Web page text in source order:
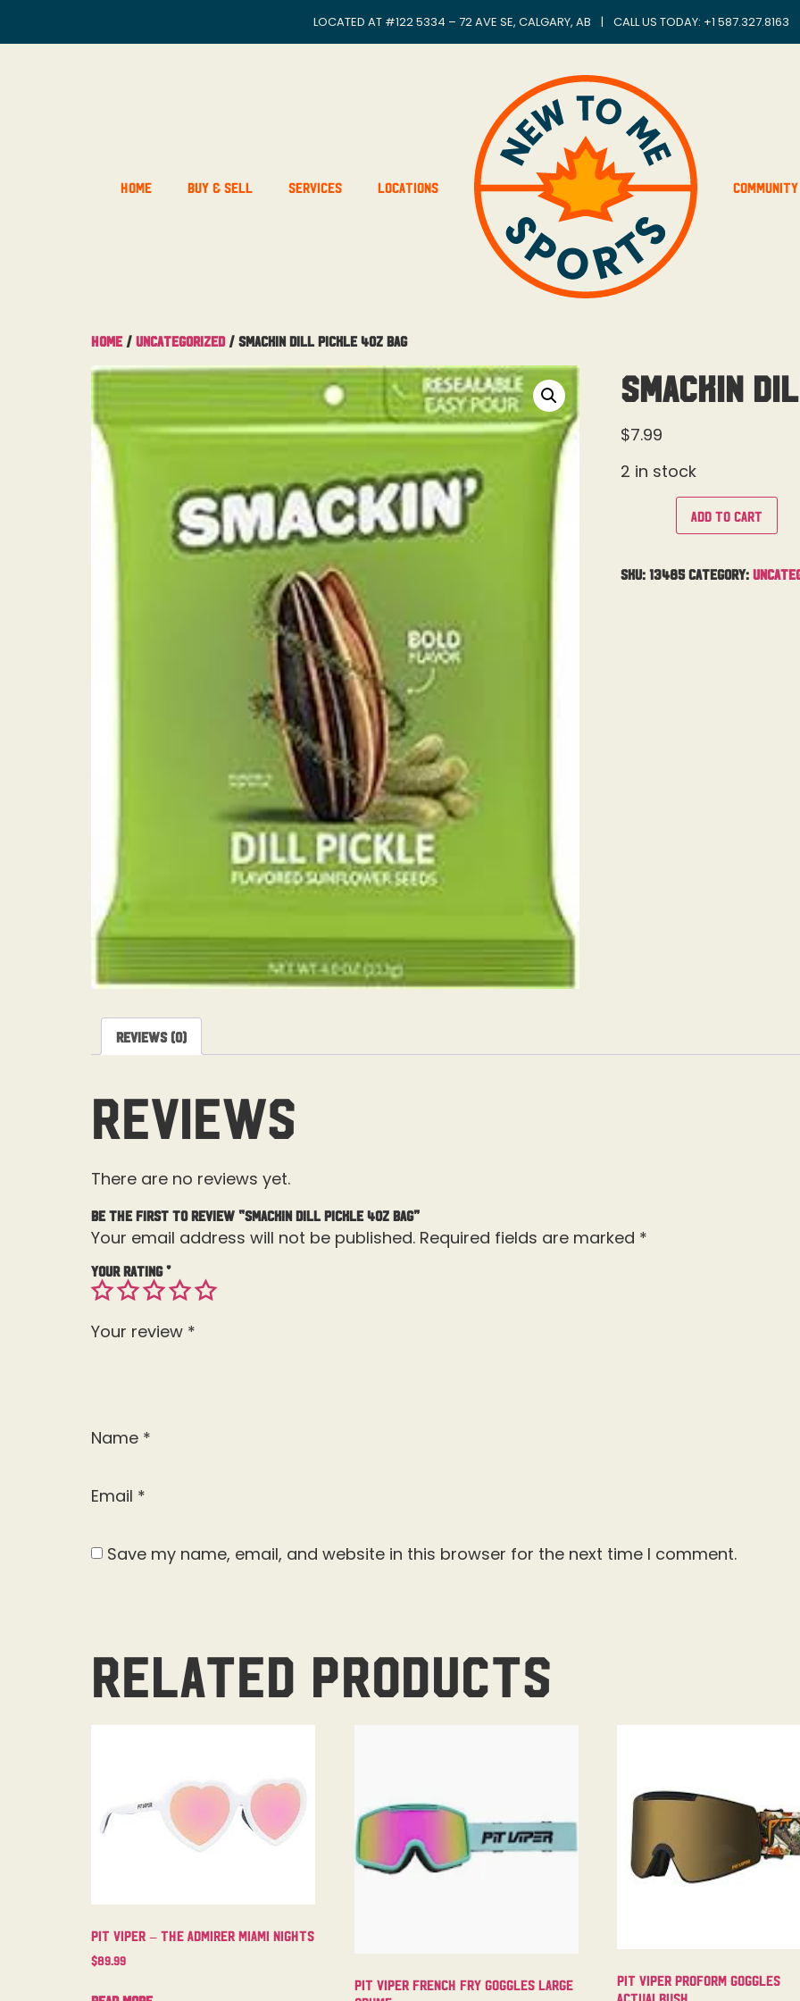
LOCATED AT #122 5334 – 72 AVE SE, CALGARY, AB | CALL US TODAY: +1 587.327.8163
Home Buy & Sell Services Locations Community
Home / Uncategorized/ Smackin Dill Pickle 4OZ Bag
Smackin
$7.99
2 in stock
Add to cart
SKU: 13485 Category:
Reviews (0)
Reviews
There are no reviews yet.
Be the first to review “Smackin Dill Pickle 4OZ Bag”
Your email address will not be published. Required fields are marked *
Your rating*
Your review *
Name *
Email *
Save my name, email, and website in this browser for the next time I comment.
Related products
Pit Viper – The Admirer Miami Nights
$89.99
Pit Viper French Fry Goggles Large
Pit Viper Proform Goggles
Actualbush